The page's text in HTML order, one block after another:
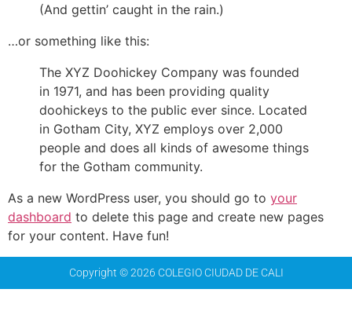
(And gettin’ caught in the rain.)
…or something like this:
The XYZ Doohickey Company was founded
in 1971, and has been providing quality
doohickeys to the public ever since. Located
in Gotham City, XYZ employs over 2,000
people and does all kinds of awesome things
for the Gotham community.
As a new WordPress user, you should go to your
dashboard to delete this page and create new pages
for your content. Have fun!
Copyright © 2026 COLEGIO CIUDAD DE CALI